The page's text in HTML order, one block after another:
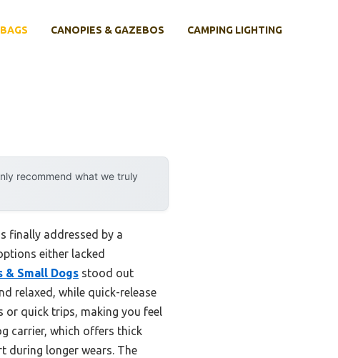
CANOPIES & GAZEBOS CAMPING LIGHTING
recommend what we truly
finally addressed by a
either lacked
& Small Dogs stood out
relaxed, while quick-release
or quick trips, making you feel
carrier, which offers thick
longer wears. The